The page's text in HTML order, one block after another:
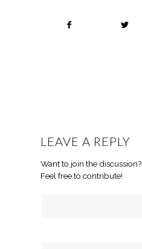
LEAVE A REPLY
Want to join the discussion?
Feel free to contribute!